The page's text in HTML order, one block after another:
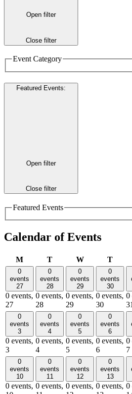
Open filter
Close filter
Event Category
Featured Events:
Open filter
Close filter
Featured Events
Calendar of Events
MMonday
TTuesdayWWednesday
T
0
events
27
0 events,
27
0
events
28
0 events,
28
0
events
29
0 events,
29
0
events
30
0 events,
30
0
31
0
events
3
0 events,
3
0
events
4
0 events,
4
0
events
5
0 events,
5
0
events
6
0 events,
6
0
7
0
events
10
0 events,
0
events
11
0 events,
0
events
12
0 events,
0
events
13
0 events, 0